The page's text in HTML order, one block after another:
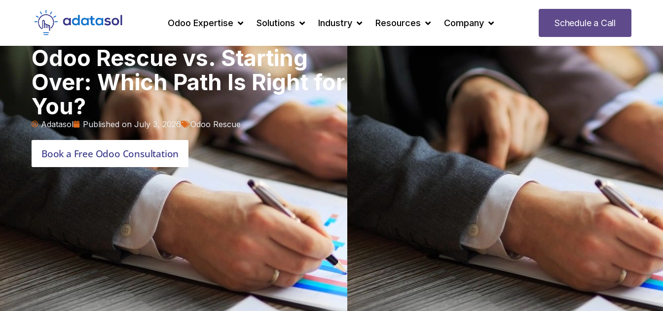
Odoo Expertise Solutions Industry Resources Company Schedule a Call
Odoo Rescue vs. Starting
Over: Which Path Is Right for
You?
Adatasol Published on July 3, 2026 Odoo Rescue
Book a Free Odoo Consultation